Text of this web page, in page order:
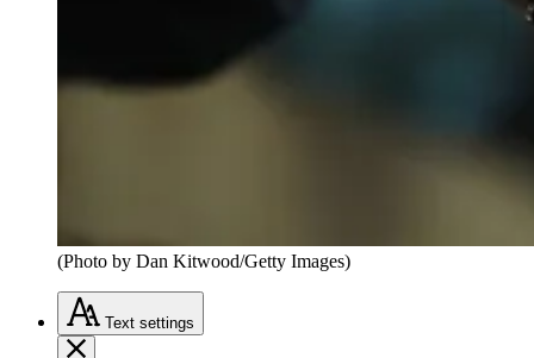
(Photo by Dan Kitwood/Getty Images)
Text settings